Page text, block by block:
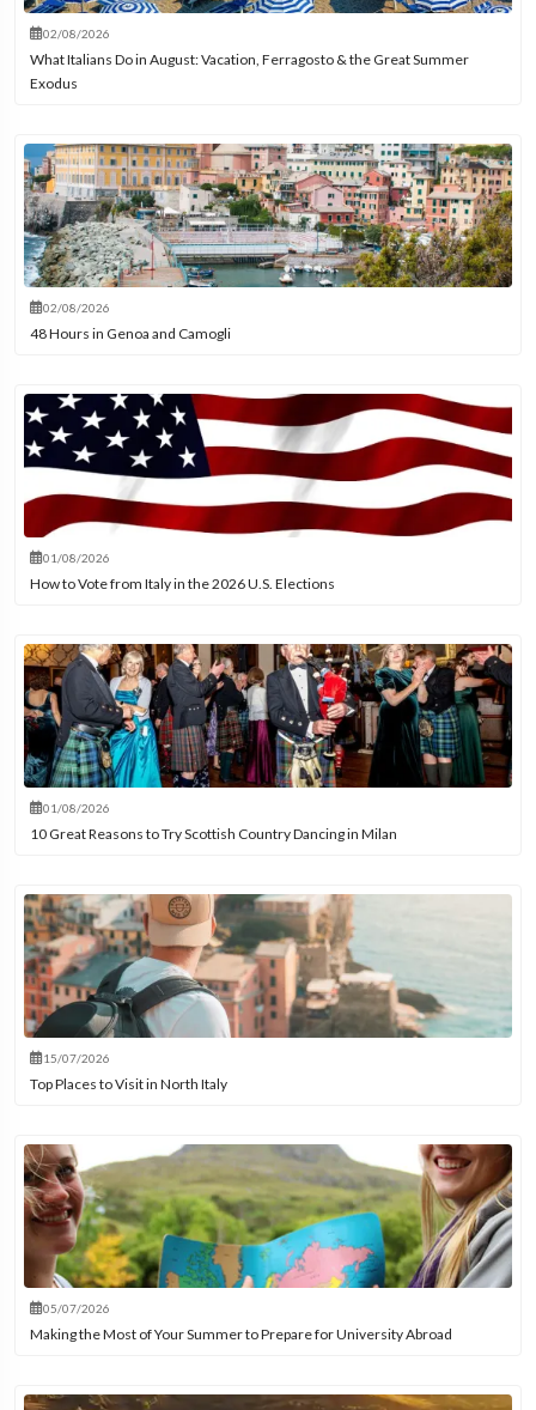
02/08/2026
What Italians Do in August: Vacation, Ferragosto & the Great Summer
Exodus
02/08/2026
48 Hours in Genoa and Camogli
01/08/2026
How to Vote from Italy in the 2026 U.S. Elections
01/08/2026
10 Great Reasons to Try Scottish Country Dancing in Milan
15/07/2026
Top Places to Visit in North Italy
05/07/2026
Making the Most of Your Summer to Prepare for University Abroad